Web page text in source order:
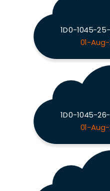
1D0-1045-
01-
1D0-1045-
01-